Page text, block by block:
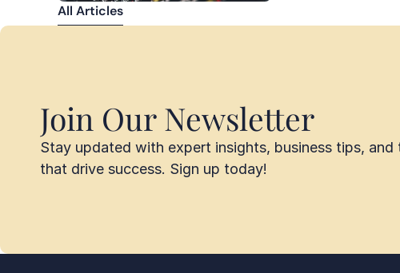
All Articles
All Articles
Join Our Newsletter
Stay updated with expert insights, business tips, and
that drive success. Sign up today!